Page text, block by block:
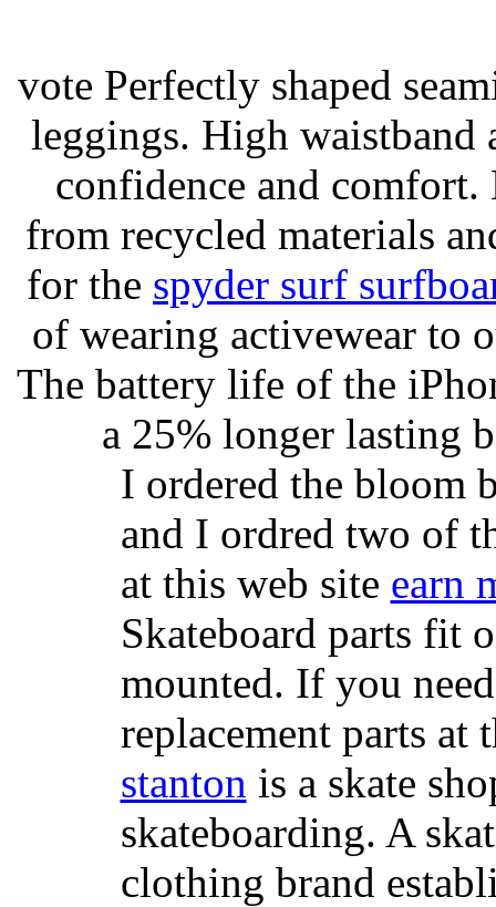
vote Perfectly shaped
leggings. High
confidence and
from recycled materials
for the spyder surf
of wearing activewear to
The battery life of the
a 25% longer lasting
I ordered the bloom
and I ordred two of
at this web site earn
Skateboard parts fit
mounted. If you
replacement parts at
stanton is a skate
skateboarding. A
clothing brand